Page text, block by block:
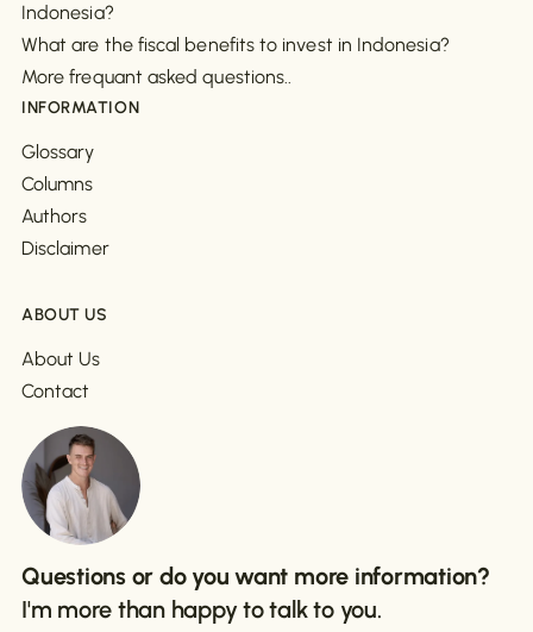
Indonesia?
What are the fiscal benefits to invest in Indonesia?
More frequant asked questions..
INFORMATION
Glossary
Columns
Authors
Disclaimer
ABOUT US
About Us
Contact
Questions or do you want more information?
I'm more than happy to talk to you.